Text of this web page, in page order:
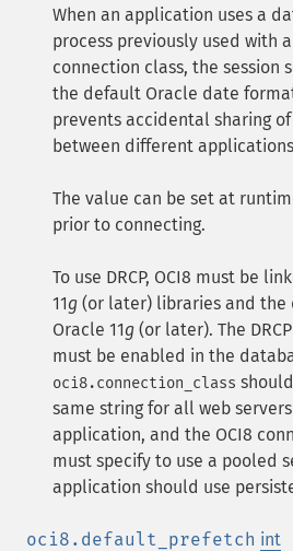
When an application uses a
process previously used with
connection class, the session
the default Oracle date
prevents accidental sharing
between different
The value can be set at
prior to connecting.
To use DRCP, OCI8 must be
11g (or later) libraries and the
Oracle 11g (or later). The
must be enabled in the
oci8.connection_class
same string for all web
application, and the OCI8
must specify to use a pooled
application should use
oci8.default_prefetch int